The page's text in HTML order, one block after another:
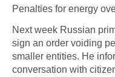
Penalties for energy
Next week Russian
sign an order voiding
smaller entities. He
conversation with